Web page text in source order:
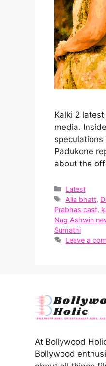
Kalki 2
media.
Padukone
about the
Categories
Latest
Tags
Alia bhatt,
Prabhas cast,
Nag Ashwin
Sumathi
Leave a
At Bollywood
Bollywood